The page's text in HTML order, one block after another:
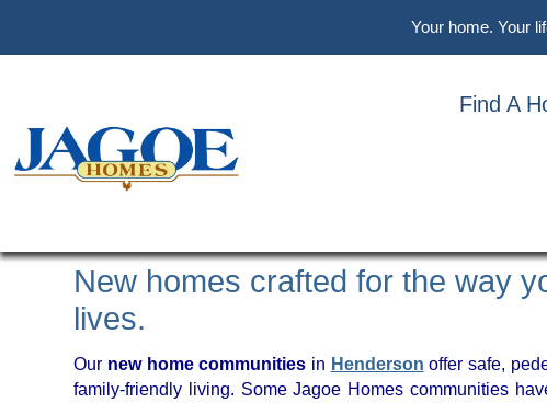
Your home. Your
Find A
FIND YOUR COMMUNITY IN
New homes crafted for the way
lives.
Our new home communities in Henderson offer safe,
family-friendly living. Some Jagoe Homes communities